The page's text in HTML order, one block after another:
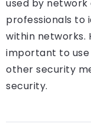
used by
professionals to
within networks.
important to use
other security
security.